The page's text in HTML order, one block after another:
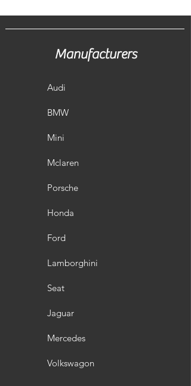
Manufacturers
Audi
BMW
Mini
Mclaren
Porsche
Honda
Ford
Lamborghini
Seat
Jaguar
Mercedes
Volkswagon